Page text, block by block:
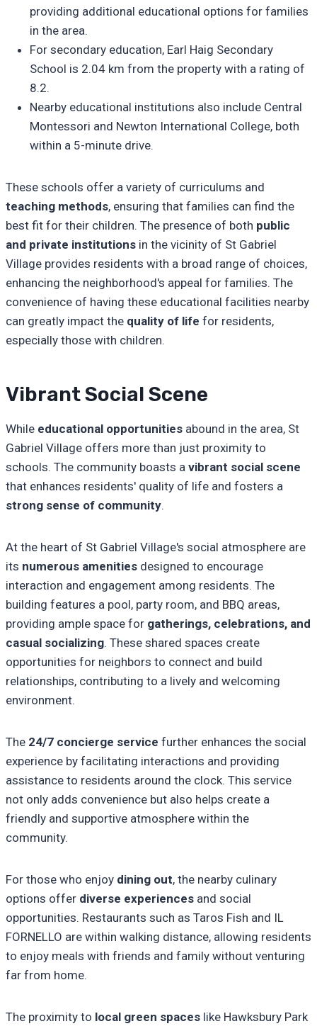
providing additional educational options for families
in the area.
For secondary education, Earl Haig Secondary
School is 2.04 km from the property with a rating of
8.2.
Nearby educational institutions also include Central
Montessori and Newton International College, both
within a 5-minute drive.
These schools offer a variety of curriculums and
teaching methods, ensuring that families can find the
best fit for their children. The presence of both public
and private institutions in the vicinity of St Gabriel
Village provides residents with a broad range of choices,
enhancing the neighborhood's appeal for families. The
convenience of having these educational facilities nearby
can greatly impact the quality of life for residents,
especially those with children.
Vibrant Social Scene
While educational opportunities abound in the area, St
Gabriel Village offers more than just proximity to
schools. The community boasts a vibrant social scene
that enhances residents' quality of life and fosters a
strong sense of community.
At the heart of St Gabriel Village's social atmosphere are
its numerous amenities designed to encourage
interaction and engagement among residents. The
building features a pool, party room, and BBQ areas,
providing ample space for gatherings, celebrations, and
casual socializing. These shared spaces create
opportunities for neighbors to connect and build
relationships, contributing to a lively and welcoming
environment.
The 24/7 concierge service further enhances the social
experience by facilitating interactions and providing
assistance to residents around the clock. This service
not only adds convenience but also helps create a
friendly and supportive atmosphere within the
community.
For those who enjoy dining out, the nearby culinary
options offer diverse experiences and social
opportunities. Restaurants such as Taros Fish and IL
FORNELLO are within walking distance, allowing residents
to enjoy meals with friends and family without venturing
far from home.
The proximity to local green spaces like Hawksbury Park